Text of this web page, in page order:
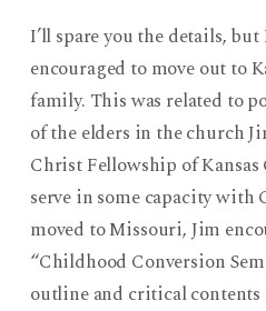
I’ll spare you the details,
encouraged to move out to
family. This was related to
of the elders in the church
Christ Fellowship of
serve in some capacity with
moved to Missouri, Jim
“Childhood Conversion
outline and critical